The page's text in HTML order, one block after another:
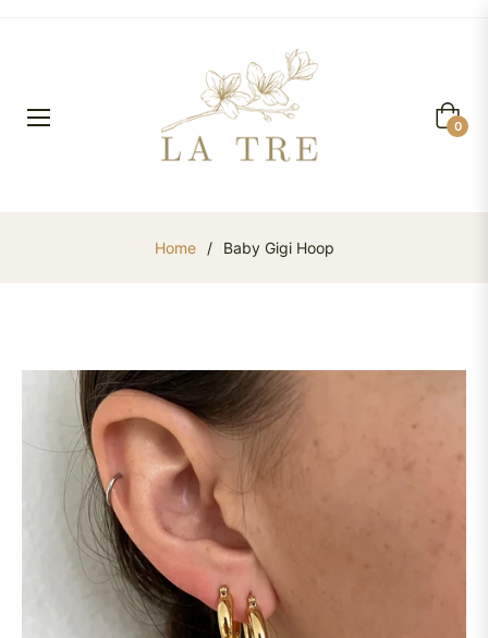
Cart
0
Home / Baby Gigi Hoop